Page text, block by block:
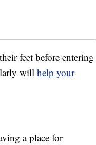
feet before entering
will help your
a place for